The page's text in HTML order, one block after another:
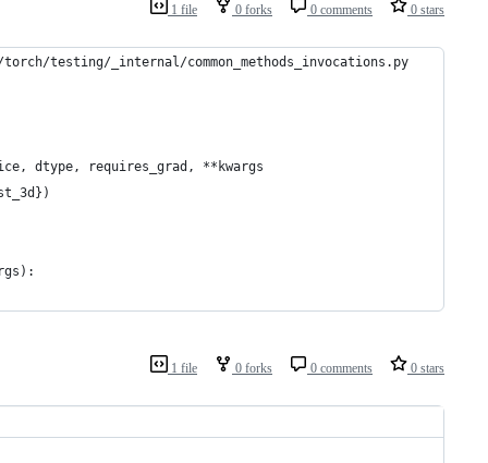
1 file 0 forks 0 comments 0 stars
testing/_internal/common_methods_invocations.py
dtype, requires_grad, **kwargs
1 file 0 forks 0 comments 0 stars